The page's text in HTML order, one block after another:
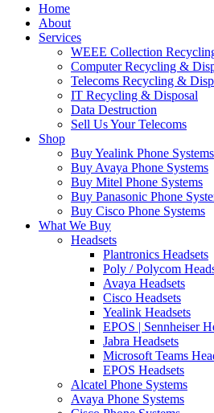
Home
About
Services
WEEE Collection
Computer Recycling &
Telecoms Recycling &
IT Recycling & Disposal
Data Destruction
Sell Us Your Telecoms
Shop
Buy Yealink Phone Systems
Buy Avaya Phone Systems
Buy Mitel Phone Systems
Buy Panasonic Phone
Buy Cisco Phone Systems
What We Buy
Headsets
Plantronics Headsets
Poly / Polycom
Avaya Headsets
Cisco Headsets
Yealink Headsets
EPOS | Sennheiser
Jabra Headsets
Microsoft Teams
EPOS Headsets
Alcatel Phone Systems
Avaya Phone Systems